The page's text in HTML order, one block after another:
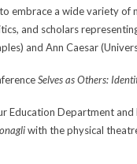
embrace a wide variety of
and scholars
and Ann Caesar
Selves as Others:
Education Department
with the physical